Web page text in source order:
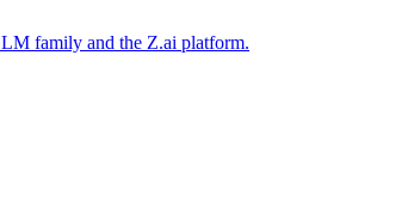
family and the Z.ai platform.